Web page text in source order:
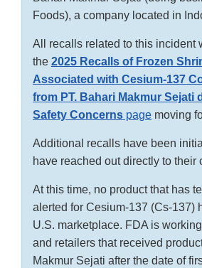
Foods), a company located in
All recalls related to this incident
the 2025 Recalls of Frozen
Associated with Cesium-137
from PT. Bahari Makmur Sejati
Safety Concerns page moving
Additional recalls have been
have reached out directly to their
At this time, no product that has
alerted for Cesium-137 (Cs-137)
U.S. marketplace. FDA is
and retailers that received
Makmur Sejati after the date of